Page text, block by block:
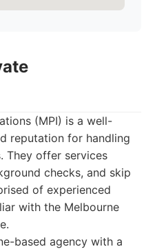
(MPI) is a well-
reputation for handling
They offer services
checks, and skip
of experienced
with the Melbourne
based agency with a